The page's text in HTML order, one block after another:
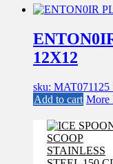
12X12
sku: MAT071125
Add to cart More